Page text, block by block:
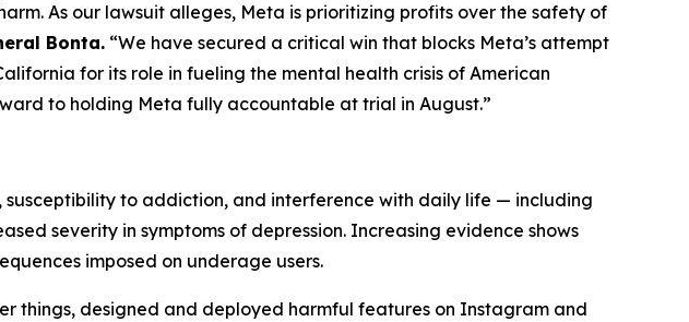
As our lawsuit alleges, Meta is prioritizing profits over the safety of
Bonta. “We have secured a critical win that blocks Meta’s attempt
for its role in fueling the mental health crisis of American
to holding Meta fully accountable at trial in August.”
susceptibility to addiction, and interference with daily life — including
severity in symptoms of depression. Increasing evidence shows
imposed on underage users.
things, designed and deployed harmful features on Instagram and